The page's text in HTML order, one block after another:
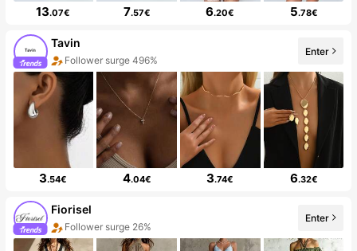
13.07€ 7.57€ 6.20€ 5.78€
Tavin
Follower surge 496%
Enter
3.54€ 4.04€ 3.74€ 6.32€
Fiorisel
Follower surge 26%
Enter